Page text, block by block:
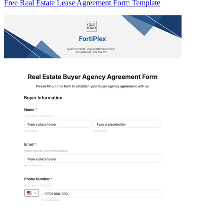
Free Real Estate Lease Agreement Form Template